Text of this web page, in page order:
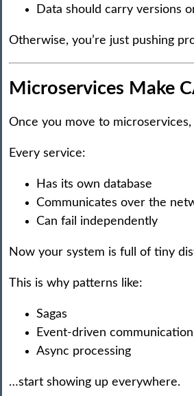
Data should carry versions
Otherwise, you’re just pushing
Microservices Make
Once you move to
Every service:
Has its own database
Communicates over the
Can fail independently
Now your system is full of tiny
This is why patterns like:
Sagas
Event-driven communication
Async processing
…start showing up everywhere.